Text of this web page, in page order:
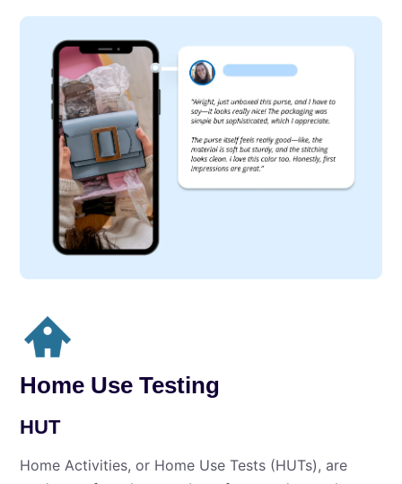
Home Use Testing
HUT
Home Activities, or Home Use Tests (HUTs), are